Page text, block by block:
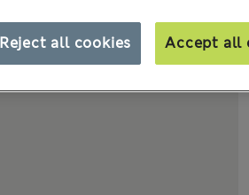
Reject all cookies Accept all